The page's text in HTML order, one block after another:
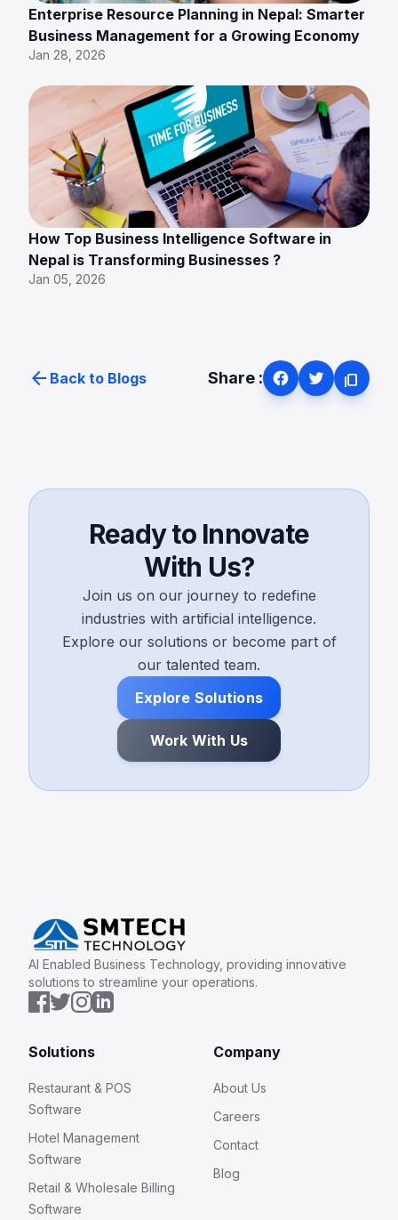
Enterprise Resource Planning in Nepal: Smarter
Business Management for a Growing Economy
Jan 28, 2026
How Top Business Intelligence Software in
Nepal is Transforming Businesses ?
Jan 05, 2026
arrow_back Back to Blogs Share : content_copy
Ready to Innovate
With Us?
Join us on our journey to redefine
industries with artificial intelligence.
Explore our solutions or become part of
our talented team.
Explore Solutions
Work With Us
AI Enabled Business Technology, providing innovative
solutions to streamline your operations.
Solutions
Restaurant & POS
Software
Hotel Management
Software
Retail & Wholesale Billing
Software
Company
About Us
Careers
Contact
Blog